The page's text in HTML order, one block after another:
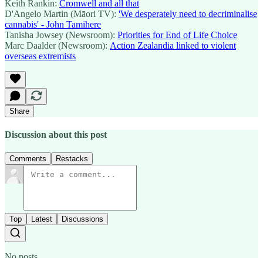
Keith Rankin: Cromwell and all that
D'Angelo Martin (Māori TV): 'We desperately need to decriminalise
cannabis' - John Tamihere
Tanisha Jowsey (Newsroom): Priorities for End of Life Choice
Marc Daalder (Newsroom): Action Zealandia linked to violent
overseas extremists
Share
Discussion about this post
Comments Restacks
Top Latest Discussions